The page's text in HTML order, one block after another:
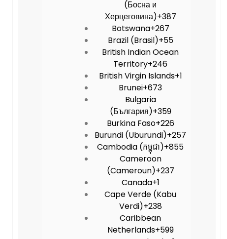
(Босна и
Херцеговина)+387
Botswana+267
Brazil (Brasil)+55
British Indian Ocean
Territory+246
British Virgin Islands+1
Brunei+673
Bulgaria
(България)+359
Burkina Faso+226
Burundi (Uburundi)+257
Cambodia (កម្ពុជា)+855
Cameroon
(Cameroun)+237
Canada+1
Cape Verde (Kabu
Verdi)+238
Caribbean
Netherlands+599